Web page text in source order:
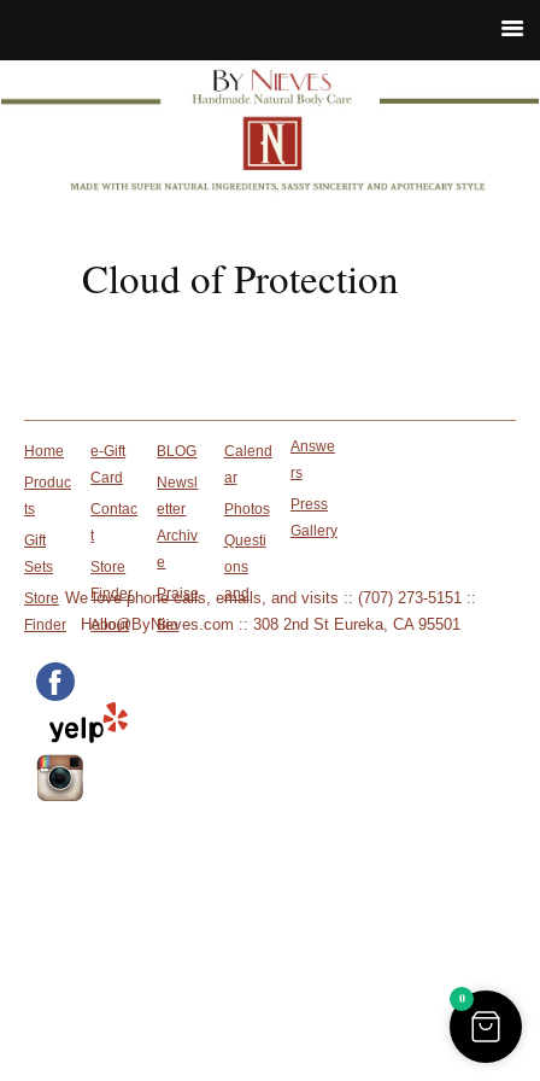
Cloud of Protection
Home
Produc
ts
Gift
Sets
Store
Finder
e-Gift
Card
Contac
t
Store
Finder
About
BLOG
Newsl
etter
Archiv
e
Praise
Bio
Calend
ar
Photos
Questi
ons
and
Answe
rs
Press
Gallery
We love phone calls, emails, and visits :: (707) 273-5151 ::
Hello@ByNieves.com :: 308 2nd St Eureka, CA 95501
0